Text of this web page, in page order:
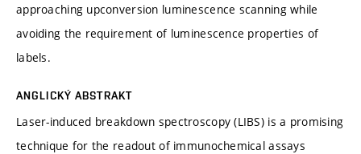
approaching upconversion luminescence scanning while
avoiding the requirement of luminescence properties of
labels.
ANGLICKÝ ABSTRAKT
Laser-induced breakdown spectroscopy (LIBS) is a promising
technique for the readout of immunochemical assays